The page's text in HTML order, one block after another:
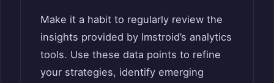
Make it a habit to regularly review the
insights provided by Imstroid’s analytics
tools. Use these data points to refine
your strategies, identify emerging